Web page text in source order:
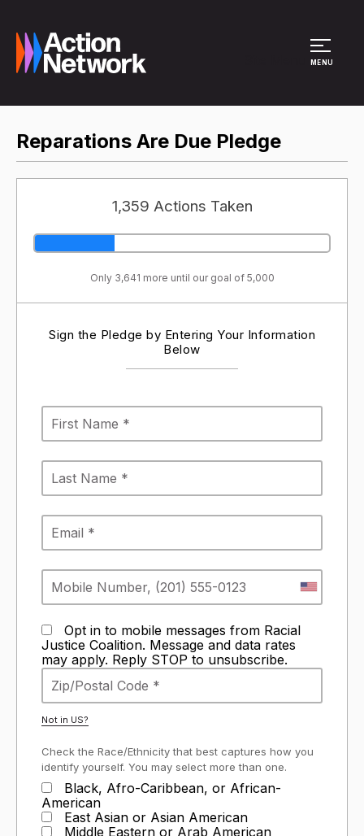
MENU
Reparations Are Due Pledge
1,359 Actions Taken
Only 3,641 more until our goal of 5,000
Sign the Pledge by Entering Your Information
Below
Opt in to mobile messages from Racial
Justice Coalition. Message and data rates
may apply. Reply STOP to unsubscribe.
Not in US?
Check the Race/Ethnicity that best captures how you
identify yourself. You may select more than one.
Black, Afro-Caribbean, or African-
American
East Asian or Asian American
Middle Eastern or Arab American